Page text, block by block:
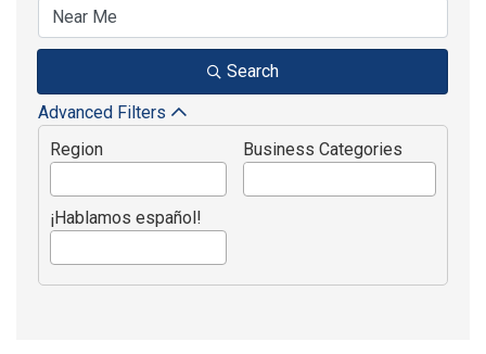
Search
Advanced Filters
Region
Business Categories
¡Hablamos español!